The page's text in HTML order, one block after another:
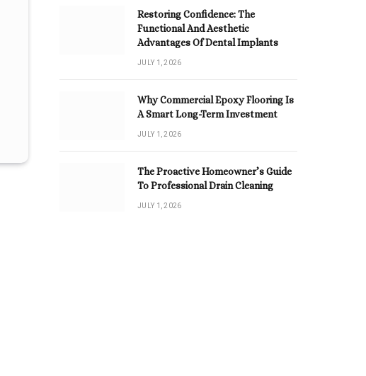
Restoring Confidence: The
Functional And Aesthetic
Advantages Of Dental Implants
JULY 1, 2026
Why Commercial Epoxy Flooring Is
A Smart Long-Term Investment
JULY 1, 2026
The Proactive Homeowner’s Guide
To Professional Drain Cleaning
JULY 1, 2026